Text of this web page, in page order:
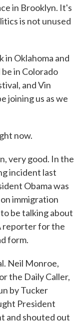
in Brooklyn. It's
is not unused
in Oklahoma and
in Colorado
and Vin
joining us as we
now.
very good. In the
incident last
Obama was
immigration
be talking about
reporter for the
form.
Neil Monroe,
the Daily Caller,
by Tucker
President
and shouted out